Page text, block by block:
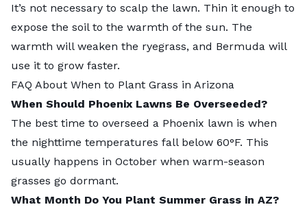
It’s not necessary to scalp the lawn. Thin it enough to
expose the soil to the warmth of the sun. The
warmth will weaken the ryegrass, and Bermuda will
use it to grow faster.
FAQ About When to Plant Grass in Arizona
When Should Phoenix Lawns Be Overseeded?
The best time to overseed a Phoenix lawn is when
the nighttime temperatures fall below 60°F. This
usually happens in October when warm-season
grasses go dormant.
What Month Do You Plant Summer Grass in AZ?